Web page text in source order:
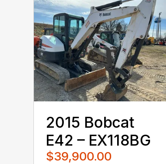
2015 Bobcat
E42 – EX118BG
$39,900.00